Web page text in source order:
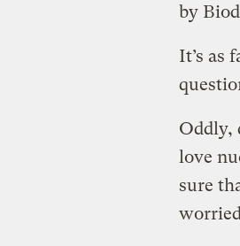
by
It’s as
Oddly,
love
sure